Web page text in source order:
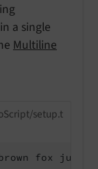
a single
Multiline
setup.t
fox